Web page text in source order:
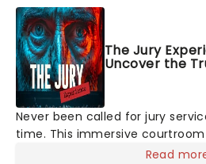
shows offer a completely new
The Jury
Uncover the
Never been called for jury
time. This immersive
you to become a member of
Read